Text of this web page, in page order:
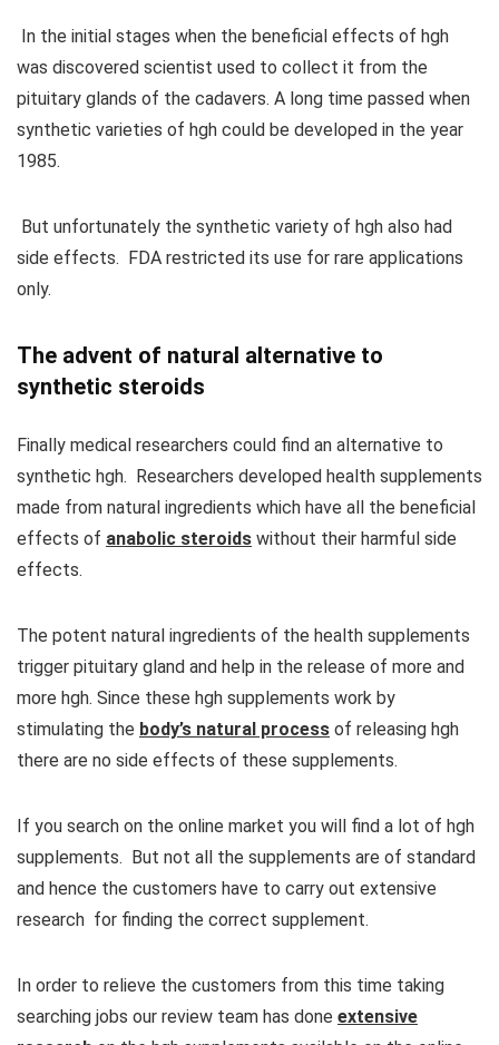
In the initial stages when the beneficial effects of hgh
was discovered scientist used to collect it from the
pituitary glands of the cadavers. A long time passed when
synthetic varieties of hgh could be developed in the year
1985.
But unfortunately the synthetic variety of hgh also had
side effects. FDA restricted its use for rare applications
only.
The advent of natural alternative to
synthetic steroids
Finally medical researchers could find an alternative to
synthetic hgh. Researchers developed health supplements
made from natural ingredients which have all the beneficial
effects of anabolic steroids without their harmful side
effects.
The potent natural ingredients of the health supplements
trigger pituitary gland and help in the release of more and
more hgh. Since these hgh supplements work by
stimulating the body’s natural process of releasing hgh
there are no side effects of these supplements.
If you search on the online market you will find a lot of hgh
supplements. But not all the supplements are of standard
and hence the customers have to carry out extensive
research for finding the correct supplement.
In order to relieve the customers from this time taking
searching jobs our review team has done extensive